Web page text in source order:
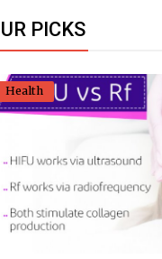
PICKS
Health